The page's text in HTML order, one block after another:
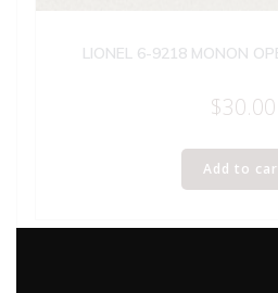
LIONEL 6-9218 MONON
$30.00
Add to